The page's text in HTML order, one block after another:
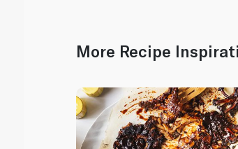
More Recipe